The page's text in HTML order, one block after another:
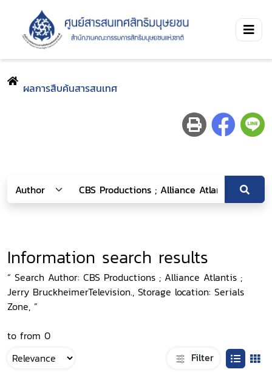
ผลการสืบค้นสารสนเทศ
Information search results
“ Search Author: CBS Productions ; Alliance Atlantis ;
Jerry BruckheimerTelevision., Storage location: Serials
Zone, ”
to from 0
Filter